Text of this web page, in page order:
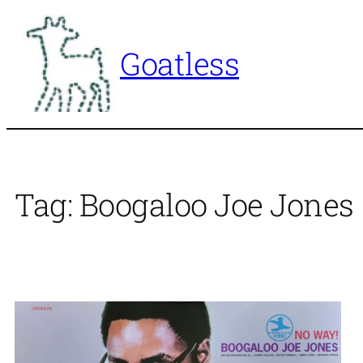
content
Goatless
Tag: Boogaloo Joe Jones